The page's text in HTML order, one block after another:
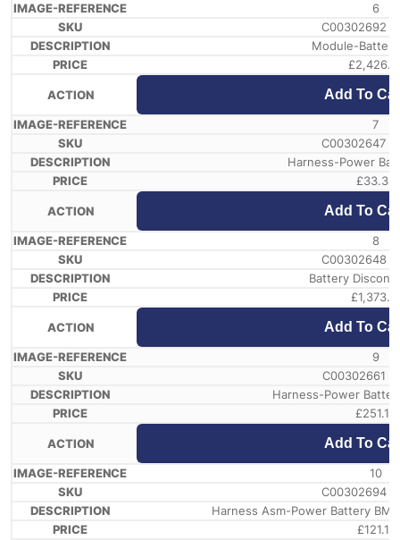
6
C00302692 /
Module-Battery
£
Add To
7
C00302647 /
Harness-Power
£33.32
Add To
8
C00302648 /
Battery
£1,373.11
Add To
9
C00302661 /
Harness-Power
£251.12
Add To
10
C00302694 /
Harness Asm-Power Battery
£121.11